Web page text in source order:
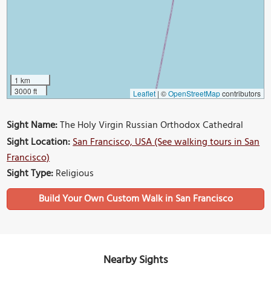
1 km
3000 ft
Leaflet | ©OpenStreetMapcontributors
Sight Name:The Holy Virgin Russian Orthodox Cathedral
Sight Location:San Francisco, USA (See walking tours in San
Francisco)
Sight Type:Religious
Build Your Own Custom Walk in San Francisco
Nearby Sights